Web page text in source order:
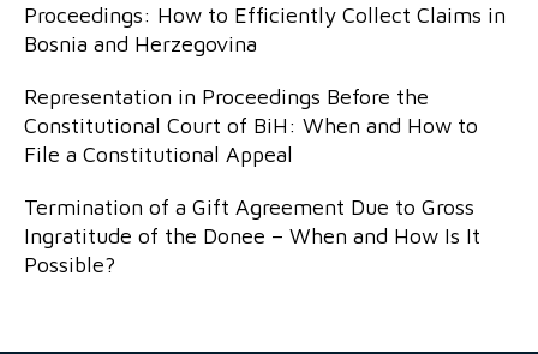
Proceedings: How to Efficiently Collect Claims in
Bosnia and Herzegovina
Representation in Proceedings Before the
Constitutional Court of BiH: When and How to
File a Constitutional Appeal
Termination of a Gift Agreement Due to Gross
Ingratitude of the Donee – When and How Is It
Possible?